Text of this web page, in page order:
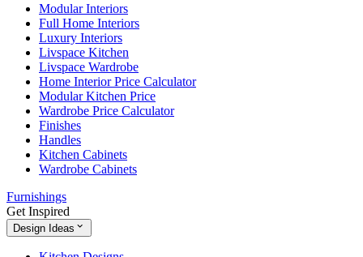
Modular Interiors
Full Home Interiors
Luxury Interiors
Livspace Kitchen
Livspace Wardrobe
Home Interior Price Calculator
Modular Kitchen Price
Wardrobe Price Calculator
Finishes
Handles
Kitchen Cabinets
Wardrobe Cabinets
Furnishings
Get Inspired
Design Ideas